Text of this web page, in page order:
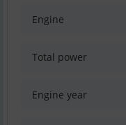
Engine
Total power
Engine year